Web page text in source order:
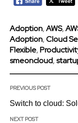
Adoption,AWS,
Adoption,Cloud
Flexible,
smeoncloud,
PREVIOUS POST
Switch to cloud:
NEXT POST